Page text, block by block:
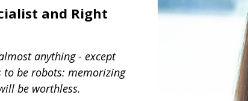
and Right
anything - except
be robots: memorizing
be worthless.